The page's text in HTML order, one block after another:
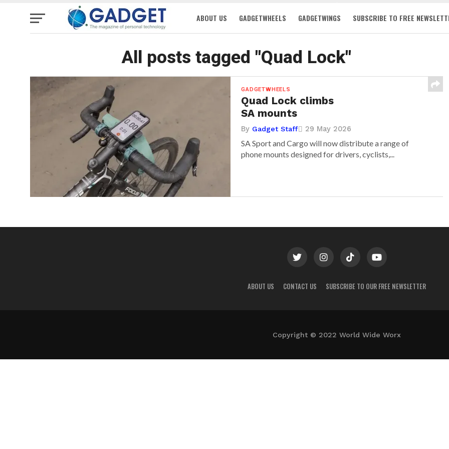
ABOUT US GADGETWHEELS GADGETWINGS SUBSCRIBE TO FREE
All posts tagged "Quad Lock"
GADGETWHEELS
Quad Lock climbs
SA mounts
By Gadget Staff 29 May 2026
SA Sport and Cargo will now distribute a range of
phone mounts designed for drivers, cyclists,...
ABOUT US CONTACT US SUBSCRIBE TO OUR FREE NEWSLETTER
Copyright © 2022 World Wide Worx